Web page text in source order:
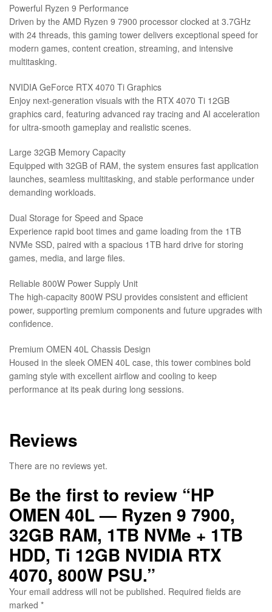
Powerful Ryzen 9 Performance
Driven by the AMD Ryzen 9 7900 processor clocked at 3.7GHz
with 24 threads, this gaming tower delivers exceptional speed for
modern games, content creation, streaming, and intensive
multitasking.
NVIDIA GeForce RTX 4070 Ti Graphics
Enjoy next-generation visuals with the RTX 4070 Ti 12GB
graphics card, featuring advanced ray tracing and AI acceleration
for ultra-smooth gameplay and realistic scenes.
Large 32GB Memory Capacity
Equipped with 32GB of RAM, the system ensures fast application
launches, seamless multitasking, and stable performance under
demanding workloads.
Dual Storage for Speed and Space
Experience rapid boot times and game loading from the 1TB
NVMe SSD, paired with a spacious 1TB hard drive for storing
games, media, and large files.
Reliable 800W Power Supply Unit
The high-capacity 800W PSU provides consistent and efficient
power, supporting premium components and future upgrades with
confidence.
Premium OMEN 40L Chassis Design
Housed in the sleek OMEN 40L case, this tower combines bold
gaming style with excellent airflow and cooling to keep
performance at its peak during long sessions.
Reviews
There are no reviews yet.
Be the first to review “HP
OMEN 40L — Ryzen 9 7900,
32GB RAM, 1TB NVMe + 1TB
HDD, Ti 12GB NVIDIA RTX
4070, 800W PSU.”
Your email address will not be published. Required fields are
marked *